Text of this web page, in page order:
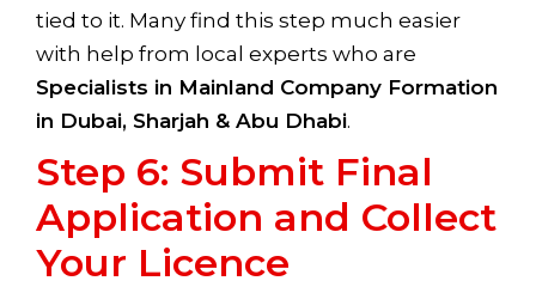
tied to it. Many find this step much easier
with help from local experts who are
Specialists in Mainland Company Formation
in Dubai, Sharjah & Abu Dhabi.
Step 6: Submit Final
Application and Collect
Your Licence